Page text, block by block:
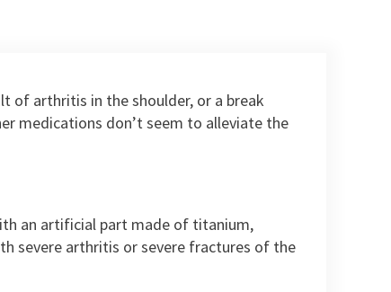
of arthritis in the shoulder, or a break
medications don’t seem to alleviate the
an artificial part made of titanium,
severe arthritis or severe fractures of the